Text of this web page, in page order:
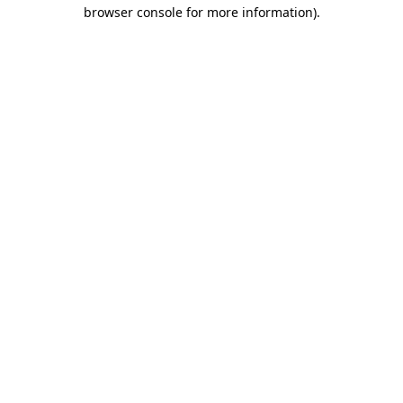
browser console for more information).